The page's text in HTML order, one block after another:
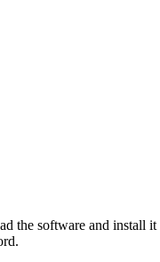
the software and install